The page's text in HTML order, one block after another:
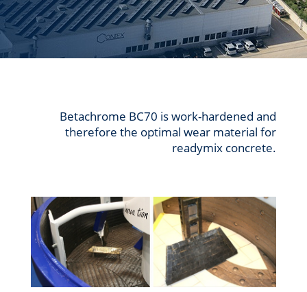
Betachrome BC70 is work-hardened and
therefore the optimal wear material for
readymix concrete.